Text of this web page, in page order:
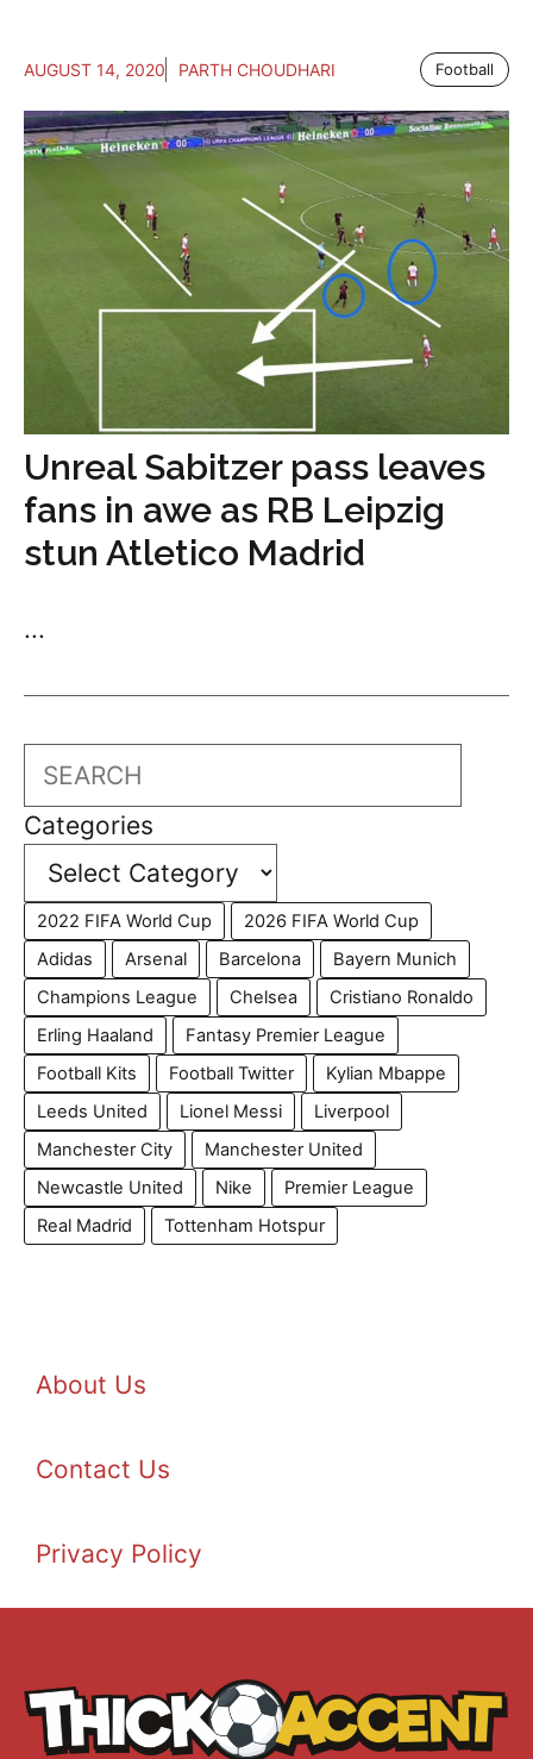
AUGUST 14, 2020 PARTH CHOUDHARI Football
Unreal Sabitzer pass leaves
fans in awe as RB Leipzig
stun Atletico Madrid
...
Search
Categories
2022 FIFA World Cup
2026 FIFA World Cup
Adidas
Arsenal Barcelona
Bayern Munich
Champions League
Chelsea
Cristiano Ronaldo
Erling Haaland
Fantasy Premier League
Football Kits
Football Twitter
Kylian Mbappe
Leeds United
Lionel Messi
Liverpool
Manchester City
Manchester United
Newcastle United
Nike
Premier League
Real Madrid
Tottenham Hotspur
About Us
Contact Us
Privacy Policy